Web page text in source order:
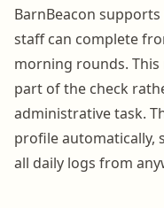
BarnBeacon
staff can complete
morning rounds.
part of the check
administrative task.
profile automatically,
all daily logs from